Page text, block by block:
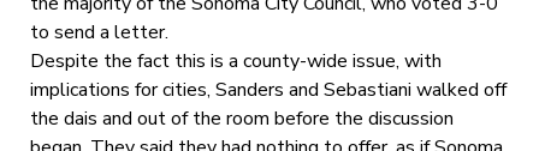
to send a letter.
Despite the fact this is a county-wide issue, with
implications for cities, Sanders and Sebastiani walked off
the dais and out of the room before the discussion